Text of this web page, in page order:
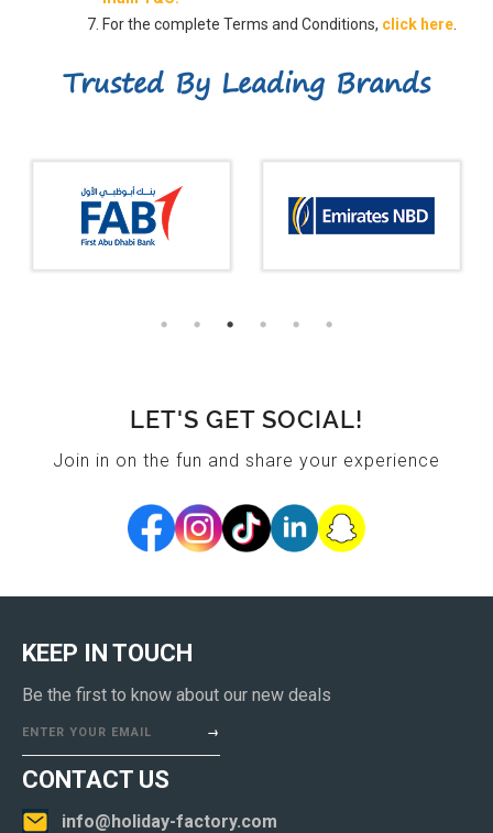
For the complete Terms and Conditions, click here
Trusted By Leading Brands
LET'S GET SOCIAL!
Join in on the fun and share your experience
KEEP IN TOUCH
Be the first to know about our new deals
ENTER YOUR EMAIL
CONTACT US
info@holiday-factory.com